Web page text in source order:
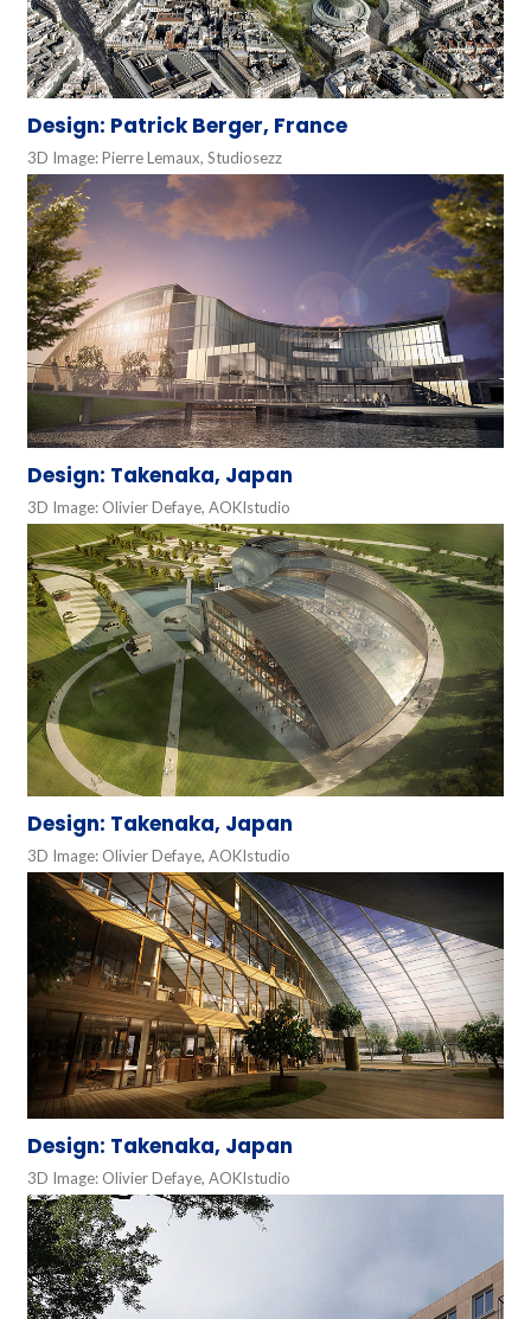
Design: Patrick Berger, France
3D Image: Pierre Lemaux, Studiosezz
Design: Takenaka, Japan
3D Image: Olivier Defaye, AOKIstudio
Design: Takenaka, Japan
3D Image: Olivier Defaye, AOKIstudio
Design: Takenaka, Japan
3D Image: Olivier Defaye, AOKIstudio